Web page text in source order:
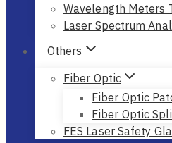
Wavelength Meters
Laser Spectrum
Others
Fiber Optic
Fiber Optic
Fiber Optic
FES Laser Safety